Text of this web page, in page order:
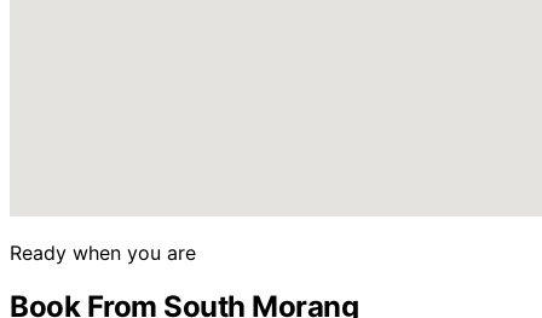
Ready when you are
Book From South Morang